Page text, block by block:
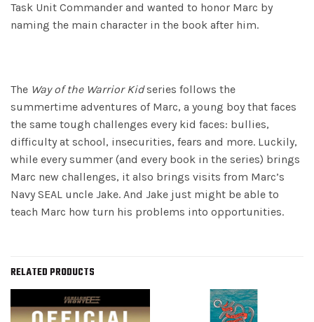
Task Unit Commander and wanted to honor Marc by
naming the main character in the book after him.
The Way of the Warrior Kidseries follows the
summertime adventures of Marc, a young boy that faces
the same tough challenges every kid faces: bullies,
difficulty at school, insecurities, fears and more. Luckily,
while every summer (and every book in the series) brings
Marc new challenges, it also brings visits from Marc’s
Navy SEAL uncle Jake. And Jake just might be able to
teach Marc how turn his problems into opportunities.
RELATED PRODUCTS